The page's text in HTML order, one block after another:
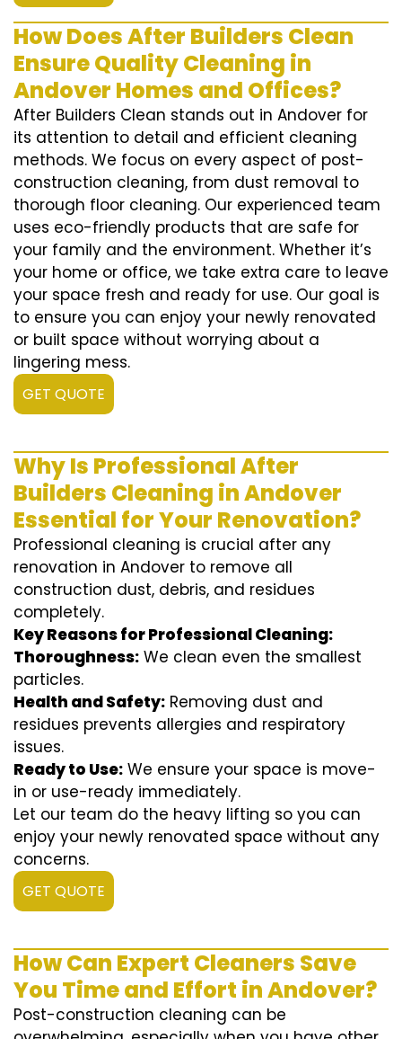
How Does After Builders Clean
Ensure Quality Cleaning in
Andover Homes and Offices?
After Builders Clean stands out in Andover for
its attention to detail and efficient cleaning
methods. We focus on every aspect of post-
construction cleaning, from dust removal to
thorough floor cleaning. Our experienced team
uses eco-friendly products that are safe for
your family and the environment. Whether it’s
your home or office, we take extra care to leave
your space fresh and ready for use. Our goal is
to ensure you can enjoy your newly renovated
or built space without worrying about a
lingering mess.
GET QUOTE
Why Is Professional After
Builders Cleaning in Andover
Essential for Your Renovation?
Professional cleaning is crucial after any
renovation in Andover to remove all
construction dust, debris, and residues
completely.
Key Reasons for Professional Cleaning:
Thoroughness: We clean even the smallest
particles.
Health and Safety: Removing dust and
residues prevents allergies and respiratory
issues.
Ready to Use: We ensure your space is move-
in or use-ready immediately.
Let our team do the heavy lifting so you can
enjoy your newly renovated space without any
concerns.
GET QUOTE
How Can Expert Cleaners Save
You Time and Effort in Andover?
Post-construction cleaning can be